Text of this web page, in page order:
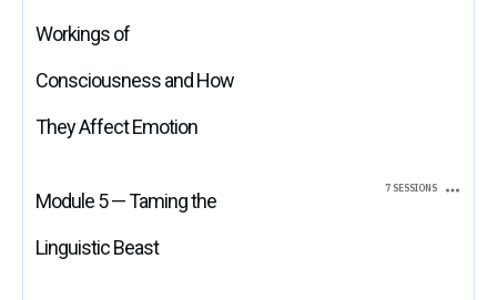
Workings of
Consciousness and How
They Affect Emotion
Module 5 — Taming the
Linguistic Beast
7 SESSIONS